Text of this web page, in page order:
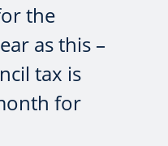
the
as this –
tax is
for